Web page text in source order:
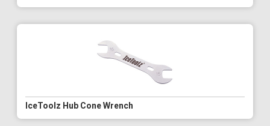
IceToolz Hub Cone Wrench